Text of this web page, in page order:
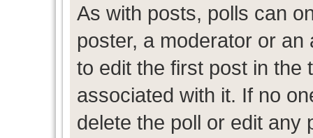
As with posts, polls can
poster, a moderator or an
to edit the first post in the
associated with it. If no
delete the poll or edit any